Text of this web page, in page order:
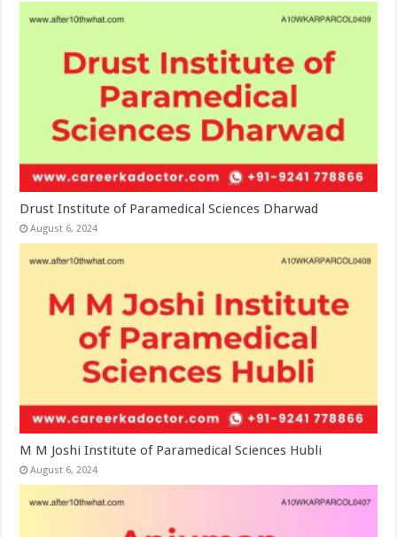
Drust Institute of Paramedical Sciences Dharwad
August 6, 2024
M M Joshi Institute of Paramedical Sciences Hubli
August 6, 2024